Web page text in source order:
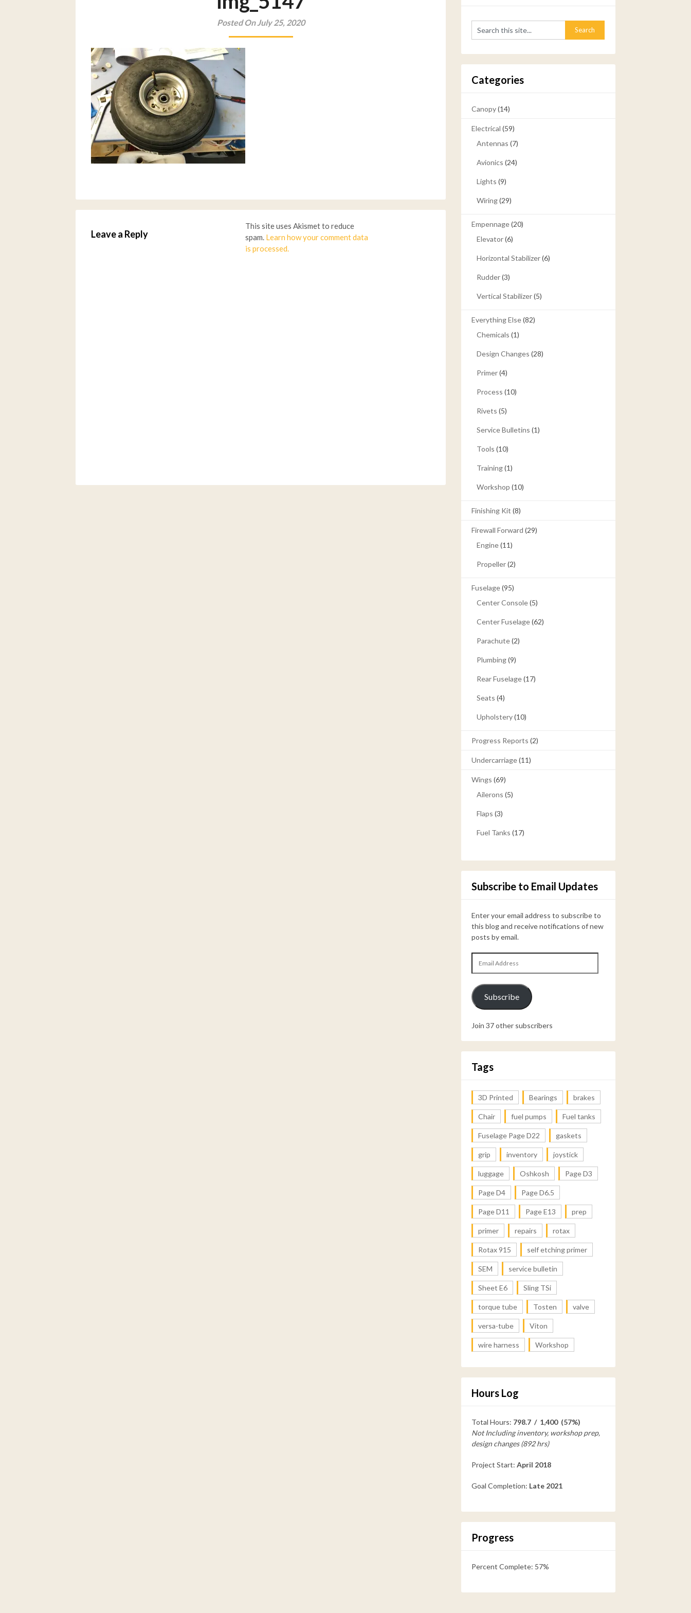
Posted On July 25, 2020
Leave a Reply
This site uses Akismet to reduce
spam. Learn how your comment data
is processed.
Categories
Canopy(14)
Electrical (59)
Antennas (7)
Avionics (24)
Lights (9)
Wiring(29)
Empennage(20)
Elevator(6)
Horizontal Stabilizer(6)
Rudder(3)
Vertical Stabilizer(5)
Everything Else(82)
Chemicals (1)
Design Changes (28)
Primer(4)
Process (10)
Rivets (5)
Service Bulletins (1)
Tools (10)
Training(1)
Workshop (10)
Finishing Kit (8)
Firewall Forward (29)
Engine(11)
Propeller(2)
Fuselage(95)
Center Console(5)
Center Fuselage(62)
Parachute(2)
Plumbing(9)
Rear Fuselage(17)
Seats (4)
Upholstery(10)
Progress Reports (2)
Undercarriage(11)
Wings (69)
Ailerons (5)
Flaps (3)
Fuel Tanks (17)
Subscribe to Email Updates
Enter your email address to subscribe to
this blog and receive notifications of new
posts by email.
Address
Subscribe
Join 37 other subscribers
Tags
3D Printed Bearings brakes
Chair fuel pumps Fuel tanks
Fuselage Page D22 gaskets
grip inventory joystick
luggage Oshkosh Page D3
Page D4 Page D6.5
Page D11 Page E13 prep
primer repairs rotax
Rotax 915 self etching primer
SEM service bulletin
Sheet E6 Sling TSi
torque tube Tosten valve
versa-tube Viton
wire harness Workshop
Hours Log
Total Hours: 798.7 / 1,400 (57%)
Not Including inventory, workshop prep,
design changes (892 hrs)
Project Start: April 2018
Goal Completion: Late 2021
Progress
Percent Complete: 57%